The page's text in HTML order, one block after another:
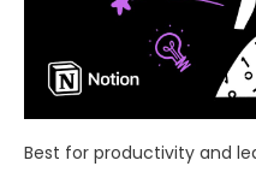
Best for productivity and